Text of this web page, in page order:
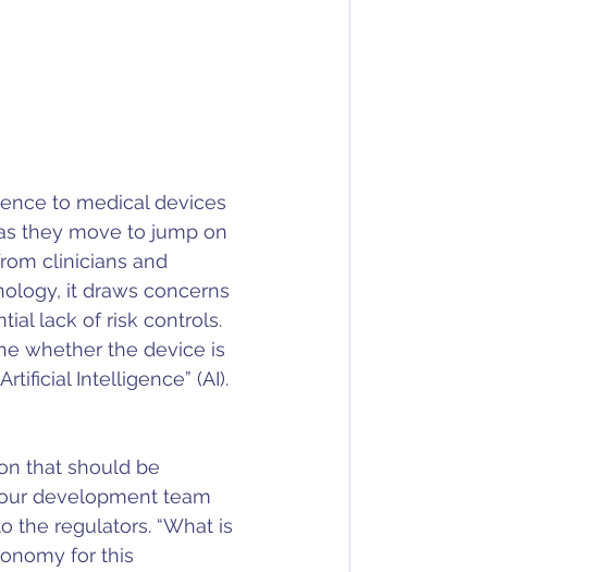
to medical devices
they move to jump on
clinicians and
it draws concerns
lack of risk controls.
whether the device is
Intelligence” (AI).
that should be
development team
the regulators. “What is
for this